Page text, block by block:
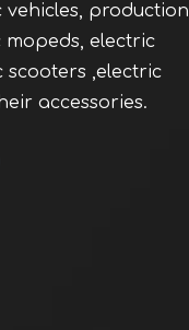
vehicles, production
electric
scooters ,electric
accessories.